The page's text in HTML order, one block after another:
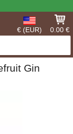
€ (EUR) 0.00 €
Gin